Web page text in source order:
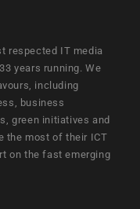
respected IT media
years running. We
including
business
green initiatives and
the most of their ICT
on the fast emerging